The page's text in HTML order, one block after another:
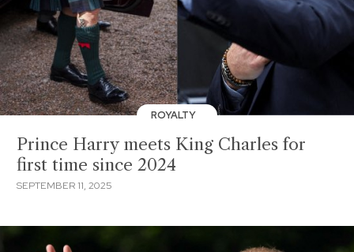
ROYALTY
Prince Harry meets King Charles for
first time since 2024
SEPTEMBER 11, 2025